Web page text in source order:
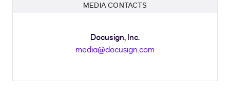
MEDIA CONTACTS
Docusign, Inc.
media@docusign.com